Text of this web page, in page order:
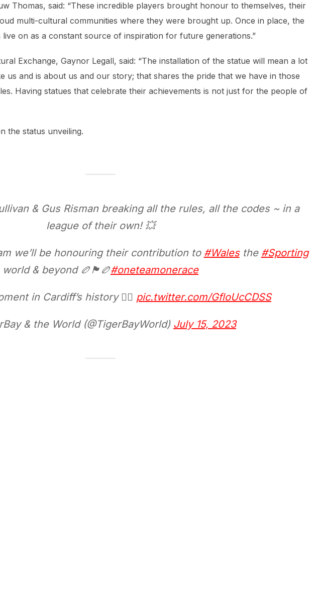
Thomas, said: “These incredible players brought honour to themselves, their
multi-cultural communities where they were brought up. Once in place, the
on as a constant source of inspiration for future generations.”
Exchange, Gaynor Legall, said: “The installation of the statue will mean a lot
us and is about us and our story; that shares the pride that we have in those
Having statues that celebrate their achievements is not just for the people of
the status unveiling.
& Gus Risman breaking all the rules, all the codes ~ in a
league of their own! 💥
we’ll be honouring their contribution to #Walesthe #Sporting
world & beyond 🏉🏴󠁧󠁢󠁷󠁬󠁳󠁿🏉#oneteamonerace
in Cardiff’s history 👇🏼 pic.twitter.com/GfloUcCDSS
& the World (@TigerBayWorld) July 15, 2023